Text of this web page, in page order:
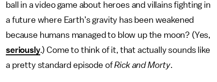
ball in a video game about heroes and villains fighting in
a future where Earth’s gravity has been weakened
because humans managed to blow up the moon? (Yes,
seriously.) Come to think of it, that actually sounds like
a pretty standard episode ofRick and Morty.